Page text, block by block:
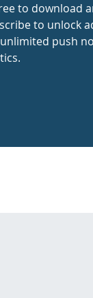
to download
to unlock
push